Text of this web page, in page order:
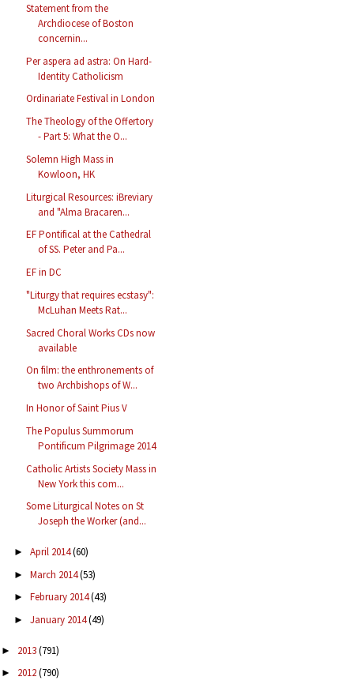
Statement from the
Archdiocese of Boston
concernin...
Per aspera ad astra: On Hard-
Identity Catholicism
Ordinariate Festival in London
The Theology of the Offertory
- Part 5: What the O...
Solemn High Mass in
Kowloon, HK
Liturgical Resources: iBreviary
and "Alma Bracaren...
EF Pontifical at the Cathedral
of SS. Peter and Pa...
EF in DC
"Liturgy that requires ecstasy":
McLuhan Meets Rat...
Sacred Choral Works CDs now
available
On film: the enthronements of
two Archbishops of W...
In Honor of Saint Pius V
The Populus Summorum
Pontificum Pilgrimage 2014
Catholic Artists Society Mass in
New York this com...
Some Liturgical Notes on St
Joseph the Worker (and...
► April 2014(60)
► March 2014(53)
► February 2014(43)
► January 2014(49)
► 2013(791)
► 2012(790)